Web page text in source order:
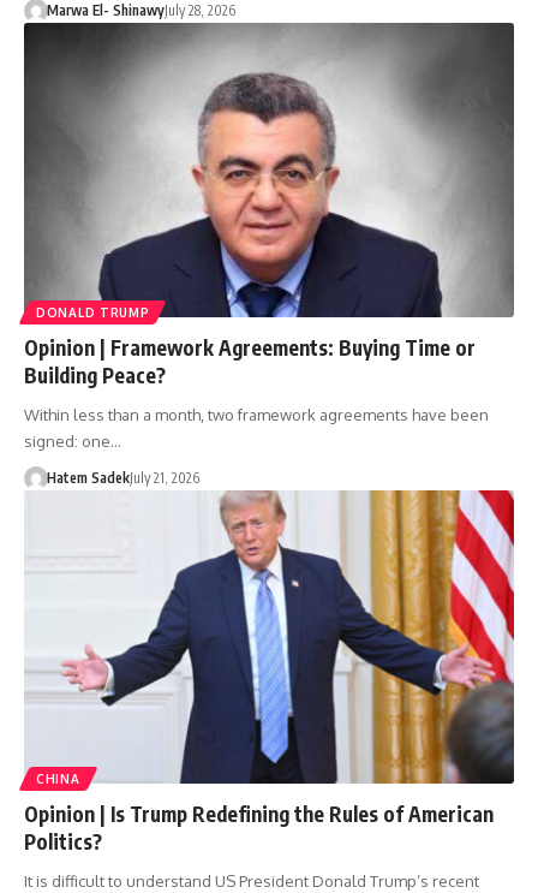
Marwa El- ShinawyJuly 28, 2026
DONALD TRUMP
Opinion | Framework Agreements: Buying Time or
Building Peace?
Within less than a month, two framework agreements have been
signed: one…
Hatem SadekJuly 21, 2026
CHINA
Opinion | Is Trump Redefining the Rules of American
Politics?
It is difficult to understand US President Donald Trump’s recent